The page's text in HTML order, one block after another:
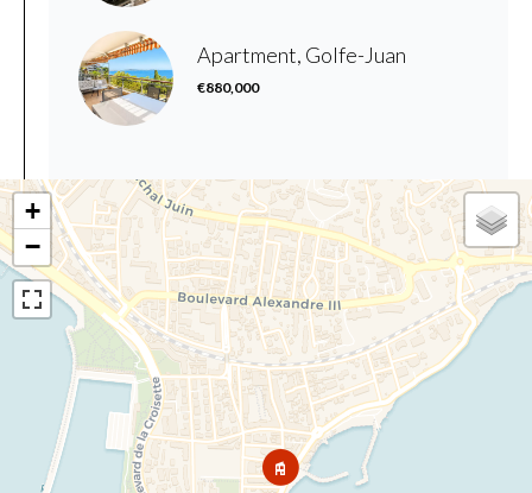
Apartment, Golfe-Juan
€880,000
+
−